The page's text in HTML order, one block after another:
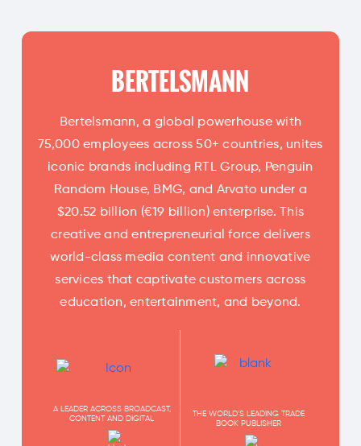
BERTELSMANN
Bertelsmann, a global powerhouse with
75,000 employees across 50+ countries, unites
iconic brands including RTL Group, Penguin
Random House, BMG, and Arvato under a
$20.52 billion (€19 billion) enterprise. This
creative and entrepreneurial force delivers
world-class media content and innovative
services that captivate customers across
education, entertainment, and beyond.
A LEADER ACROSS BROADCAST,
CONTENT AND DIGITAL
THE WORLD'S LEADING TRADE
BOOK PUBLISHER